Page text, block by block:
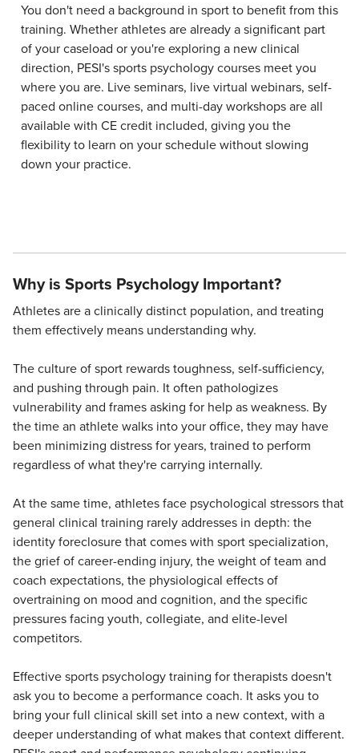
You don't need a background in sport to benefit from this
training. Whether athletes are already a significant part
of your caseload or you're exploring a new clinical
direction, PESI's sports psychology courses meet you
where you are. Live seminars, live virtual webinars, self-
paced online courses, and multi-day workshops are all
available with CE credit included, giving you the
flexibility to learn on your schedule without slowing
down your practice.
Why is Sports Psychology Important?
Athletes are a clinically distinct population, and treating
them effectively means understanding why.
The culture of sport rewards toughness, self-sufficiency,
and pushing through pain. It often pathologizes
vulnerability and frames asking for help as weakness. By
the time an athlete walks into your office, they may have
been minimizing distress for years, trained to perform
regardless of what they're carrying internally.
At the same time, athletes face psychological stressors that
general clinical training rarely addresses in depth: the
identity foreclosure that comes with sport specialization,
the grief of career-ending injury, the weight of team and
coach expectations, the physiological effects of
overtraining on mood and cognition, and the specific
pressures facing youth, collegiate, and elite-level
competitors.
Effective sports psychology training for therapists doesn't
ask you to become a performance coach. It asks you to
bring your full clinical skill set into a new context, with a
deeper understanding of what makes that context different.